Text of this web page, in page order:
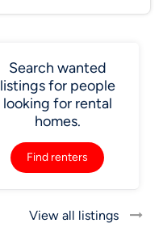
Search wanted
listings for people
looking for rental
homes.
Find renters
View all listings